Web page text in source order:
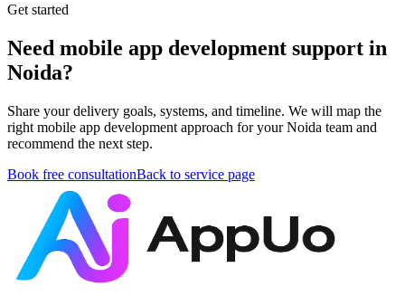
Get started
Need mobile app development support in
Noida?
Share your delivery goals, systems, and timeline. We will map the
right mobile app development approach for your Noida team and
recommend the next step.
Book free consultationBack to service page